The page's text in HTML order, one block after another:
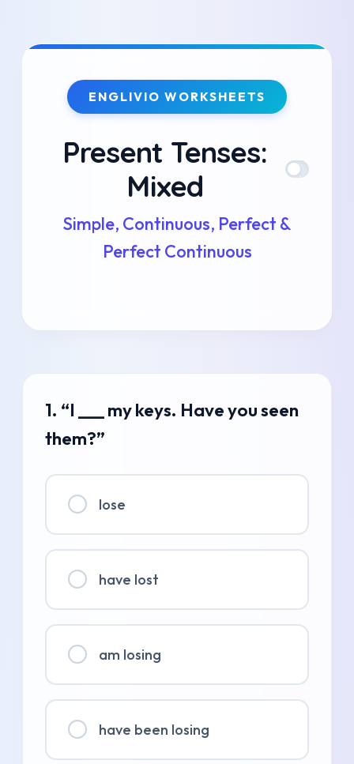
Skip
ENGLIVIO WORKSHEETS
Present Tenses:
Mixed
Simple, Continuous, Perfect &
Perfect Continuous
1. “I ___ my keys. Have you seen
them?”
lose
have lost
am losing
have been losing